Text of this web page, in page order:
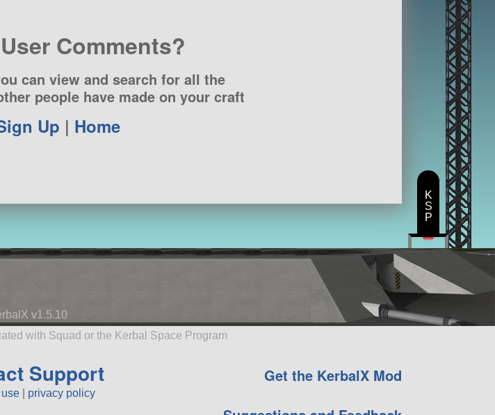
Comments?
can view and search for all the
people have made on your craft
Up | Home
v1.5.10
with Squad or the Kerbal Space Program
Support
privacy policy
Get the KerbalX Mod
K
S
P